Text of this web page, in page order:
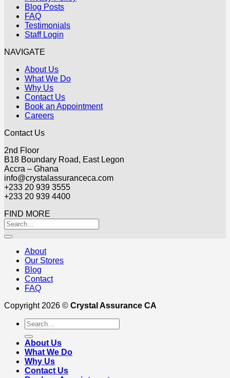
Blog Posts
FAQ
Testimonials
Staff Login
NAVIGATE
About Us
What We Do
Why Us
Contact Us
Book an Appointment
Careers
Contact Us
2nd Floor
B18 Boundary Road, East Legon
Accra – Ghana
info@crystalassuranceca.com
+233 20 939 3555
+233 20 939 4400
FIND MORE
About
Our Stores
Blog
Contact
FAQ
Copyright 2026 © Crystal Assurance CA
Search
for:
About Us
What We Do
Why Us
Contact Us